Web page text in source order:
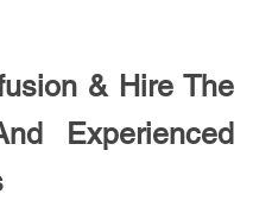
& Hire The
Experienced